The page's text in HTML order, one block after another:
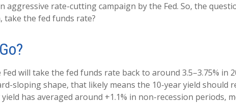
aggressive rate-cutting campaign by the Fed. So, the
take the fed funds rate?
will take the fed funds rate back to around 3.5–3.75% in
sloping shape, that likely means the 10-year yield should
has averaged around +1.1% in non-recession periods,